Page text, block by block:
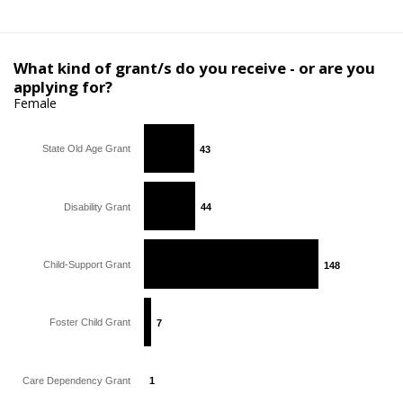
What kind of grant/s do you receive - or are you
applying for?
Female
43
43
44
44
148
148
7
7
1
1
State Old Age Grant
Disability Grant
Child-Support Grant
Foster Child Grant
Care Dependency Grant